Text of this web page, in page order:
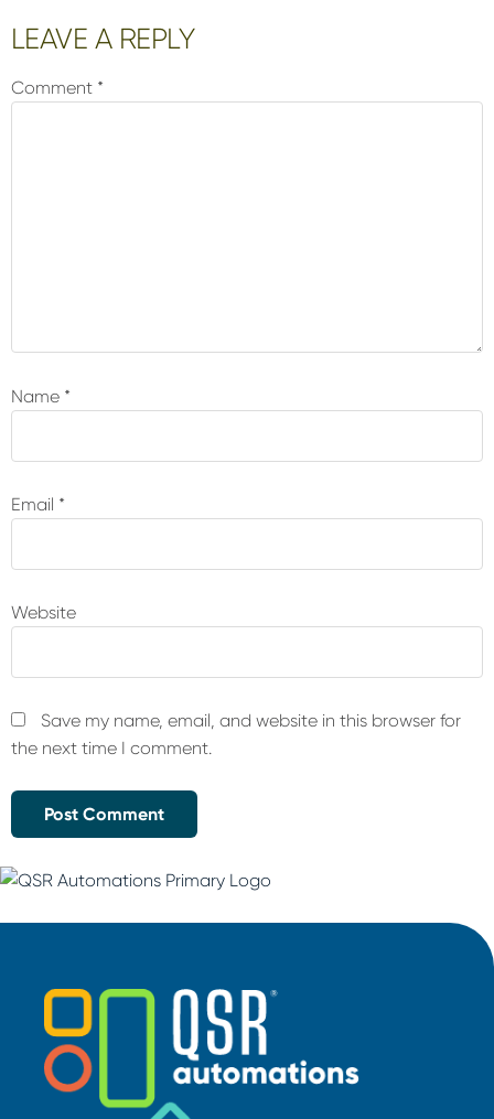
Reader
Interactions
LEAVE A REPLY
Comment *
Name *
Email *
Website
Save my name, email, and website in this browser for
the next time I comment.